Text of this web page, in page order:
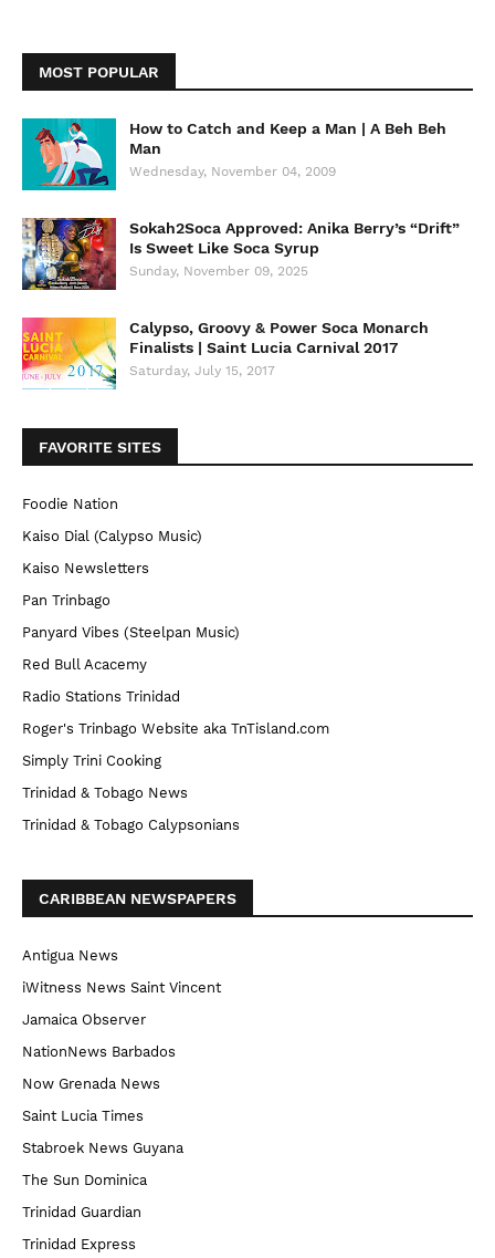
MOST POPULAR
How to Catch and Keep a Man | A Beh Beh
Man
Wednesday, November 04, 2009
Sokah2Soca Approved: Anika Berry’s “Drift”
Is Sweet Like Soca Syrup
Sunday, November 09, 2025
Calypso, Groovy & Power Soca Monarch
Finalists | Saint Lucia Carnival 2017
Saturday, July 15, 2017
FAVORITE SITES
Foodie Nation
Kaiso Dial (Calypso Music)
Kaiso Newsletters
Pan Trinbago
Panyard Vibes (Steelpan Music)
Red Bull Acacemy
Radio Stations Trinidad
Roger's Trinbago Website aka TnTisland.com
Simply Trini Cooking
Trinidad & Tobago News
Trinidad & Tobago Calypsonians
CARIBBEAN NEWSPAPERS
Antigua News
iWitness News Saint Vincent
Jamaica Observer
NationNews Barbados
Now Grenada News
Saint Lucia Times
Stabroek News Guyana
The Sun Dominica
Trinidad Guardian
Trinidad Express